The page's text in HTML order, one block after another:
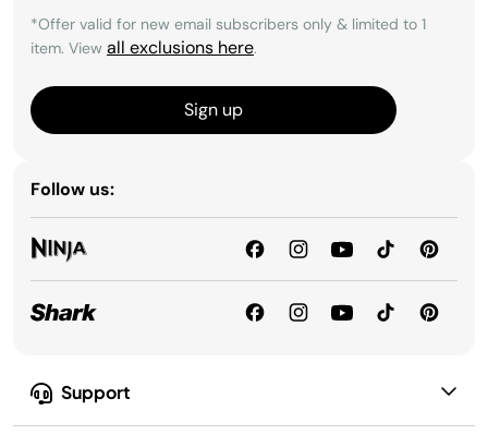
Support
*Offer valid for new email subscribers only & limited to 1
item. View all exclusions here.
Sign up
Follow us: